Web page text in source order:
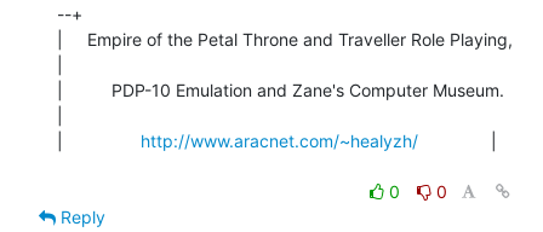
--+
|     Empire of the Petal Throne and Traveller Role Playing,
|          PDP-10 Emulation and Zane's Computer Museum.
http://www.aracnet.com/~healyzh/
0
0
Reply